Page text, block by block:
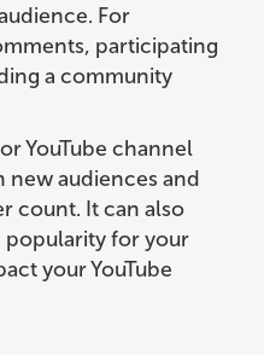
For
participating
a community
YouTube channel
new audiences and
count. It can also
popularity for your
your YouTube